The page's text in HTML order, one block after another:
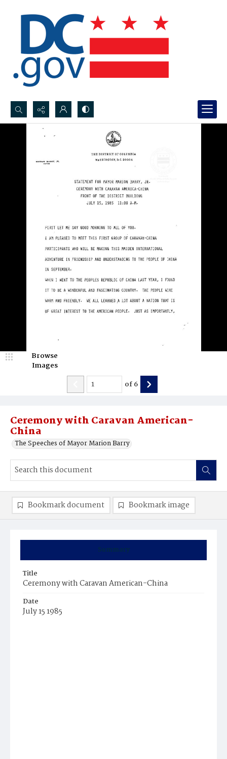
Search...
Ceremony with Caravan American-
China
The Speeches of Mayor Marion Barry
Browse
Images
of6
Summary
Title
Ceremony with Caravan American-China
Date
July 15 1985
Bookmark document Bookmark image